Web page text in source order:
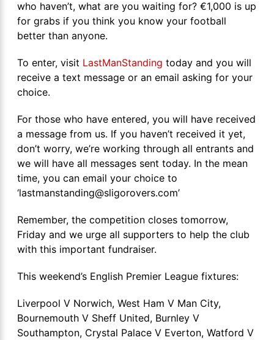
who haven’t, what are you waiting for? €1,000 is up
for grabs if you think you know your football
better than anyone.
To enter, visit LastManStanding today and you will
receive a text message or an email asking for your
choice.
For those who have entered, you will have received
a message from us. If you haven’t received it yet,
don’t worry, we’re working through all entrants and
we will have all messages sent today. In the mean
time, you can email your choice to
‘lastmanstanding@sligorovers.com’
Remember, the competition closes tomorrow,
Friday and we urge all supporters to help the club
with this important fundraiser.
This weekend’s English Premier League fixtures:
Liverpool V Norwich, West Ham V Man City,
Bournemouth V Sheff United, Burnley V
Southampton, Crystal Palace V Everton, Watford V